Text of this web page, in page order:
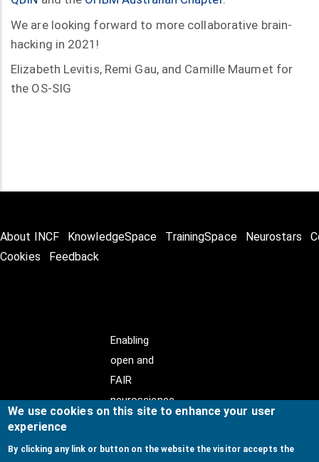
We are looking forward to more collaborative brain-
hacking in 2021!
Elizabeth Levitis, Remi Gau, and Camille Maumet for
the OS-SIG
About INCF KnowledgeSpace TrainingSpace Neurostars
Cookies
Feedback
Enabling
open and
FAIR
neuroscience
We use cookies on this site to enhance your user
experience
By clicking any link or button on the website the visitor accepts the